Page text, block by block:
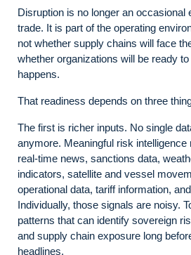
Disruption is no longer an occasional
trade. It is part of the operating
not whether supply chains will face
whether organizations will be ready
happens.
That readiness depends on three
The first is richer inputs. No single
anymore. Meaningful risk intelligence
real-time news, sanctions data,
indicators, satellite and vessel
operational data, tariff information,
Individually, those signals are noisy.
patterns that can identify sovereign
and supply chain exposure long
headlines.